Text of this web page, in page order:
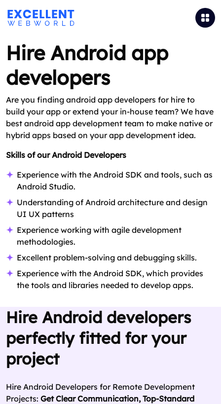
Hire Android app
developers
Are you finding android app developers for hire to
build your app or extend your in-house team? We have
best android app development team to make native or
hybrid apps based on your app development idea.
Skills of our Android Developers
Experience with the Android SDK and tools, such as
Android Studio.
Understanding of Android architecture and design
UI UX patterns
Experience working with agile development
methodologies.
Excellent problem-solving and debugging skills.
Experience with the Android SDK, which provides
the tools and libraries needed to develop apps.
Hire Android developers
perfectly fitted for your
project
Hire Android Developers for Remote Development
Projects: Get Clear Communication, Top-Standard